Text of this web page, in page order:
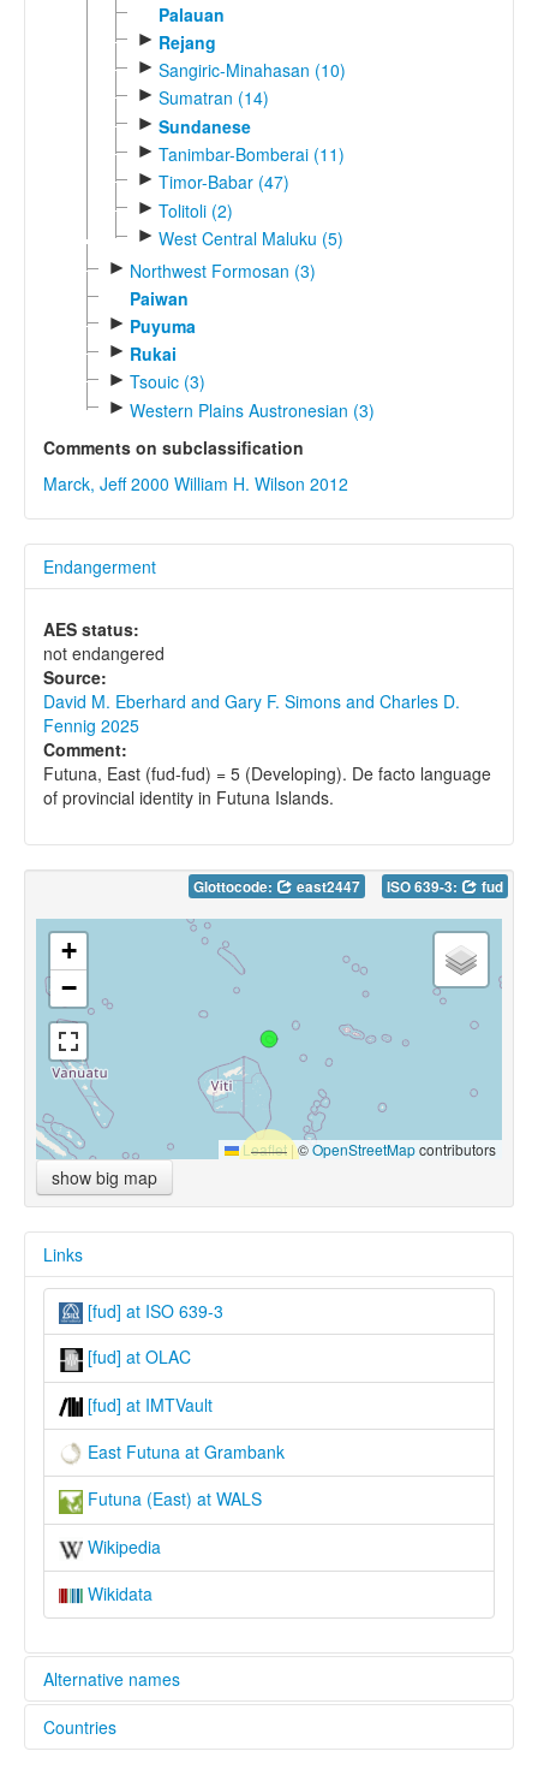
Palauan
► Rejang
► Sangiric-Minahasan (10)
► Sumatran (14)
► Sundanese
► Tanimbar-Bomberai (11)
► Timor-Babar (47)
► Tolitoli (2)
► West Central Maluku (5)
► Northwest Formosan (3)
Paiwan
► Puyuma
► Rukai
► Tsouic (3)
► Western Plains Austronesian (3)
Comments on subclassification
Marck, Jeff 2000 William H. Wilson 2012
Endangerment
AES status:
not endangered
Source:
David M. Eberhard and Gary F. Simons and Charles D.
Fennig 2025
Comment:
Futuna, East (fud-fud) = 5 (Developing). De facto language
of provincial identity in Futuna Islands.
Glottocode: east2447 ISO 639-3: fud
+
−
Leaflet |©OpenStreetMapcontributors
show big map
Links
[fud] at ISO 639-3
[fud] at OLAC
[fud] at IMTVault
East Futuna at Grambank
Futuna (East) at WALS
Wikipedia
Wikidata
Alternative names
lexvo:
Countries